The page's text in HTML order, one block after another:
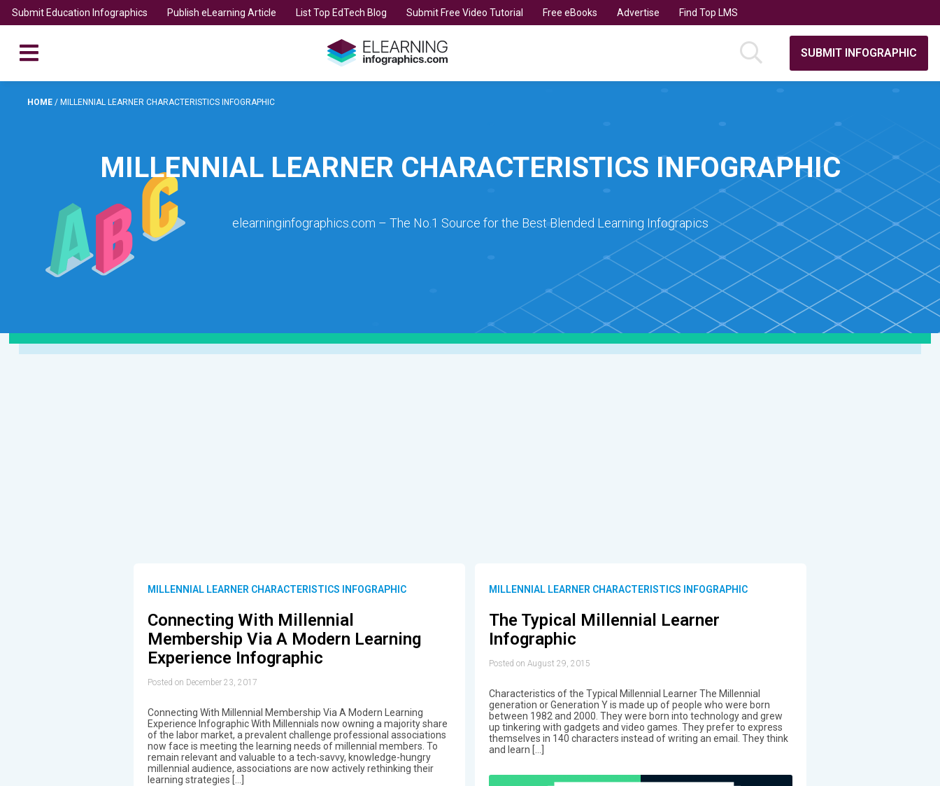
Submit Education Infographics Publish eLearning Article List Top EdTech Blog Submit Free Video Tutorial Free eBooks Advertise Find Top LMS
SUBMIT INFOGRAPHIC
HOME / MILLENNIAL LEARNER CHARACTERISTICS INFOGRAPHIC
MILLENNIAL LEARNER CHARACTERISTICS INFOGRAPHIC
elearninginfographics.com – The No.1 Source for the Best Blended Learning Infograpics
MILLENNIAL LEARNER CHARACTERISTICS INFOGRAPHIC
Connecting With Millennial
Membership Via A Modern Learning
Experience Infographic
Posted on December 23, 2017
Connecting With Millennial Membership Via A Modern Learning
Experience Infographic With Millennials now owning a majority share
of the labor market, a prevalent challenge professional associations
now face is meeting the learning needs of millennial members. To
remain relevant and valuable to a tech-savvy, knowledge-hungry
millennial audience, associations are now actively rethinking their
learning strategies […]
MILLENNIAL LEARNER CHARACTERISTICS INFOGRAPHIC
The Typical Millennial Learner
Infographic
Posted on August 29, 2015
Characteristics of the Typical Millennial Learner The Millennial
generation or Generation Y is made up of people who were born
between 1982 and 2000. They were born into technology and grew
up tinkering with gadgets and video games. They prefer to express
themselves in 140 characters instead of writing an email. They think
and learn […]